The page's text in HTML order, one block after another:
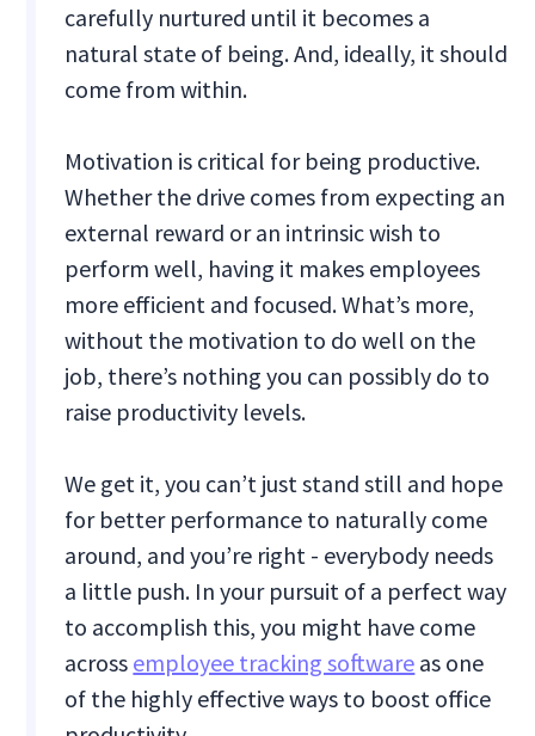
carefully nurtured until it becomes a
natural state of being. And, ideally, it should
come from within.
Motivation is critical for being productive.
Whether the drive comes from expecting an
external reward or an intrinsic wish to
perform well, having it makes employees
more efficient and focused. What’s more,
without the motivation to do well on the
job, there’s nothing you can possibly do to
raise productivity levels.
We get it, you can’t just stand still and hope
for better performance to naturally come
around, and you’re right - everybody needs
a little push. In your pursuit of a perfect way
to accomplish this, you might have come
across employee tracking software as one
of the highly effective ways to boost office